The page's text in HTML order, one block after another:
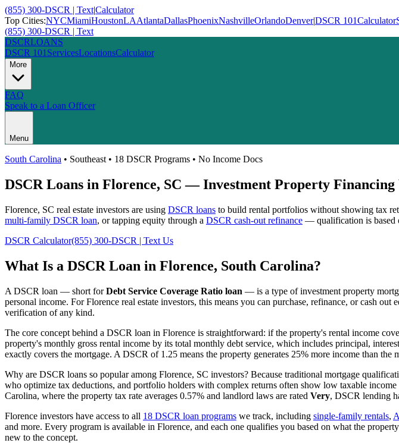
(855) 300-DSCR | Text|Calculator
Top Cities:NYCMiamiHoustonLAAtlantaDallasPhoenixNashvilleOrlandoDenver|DSCR 101Calculator
(855) 300-DSCR | Text
DSCRLOANS
DSCR 101 ServicesLocationsCalculator
More
FAQ
Speak to a Loan Officer
Menu
South Carolina • Southeast • 18 DSCR Programs • No Income Docs
DSCR Loans in Florence, SC — Investment Property
Florence, SC real estate investors are using DSCR loans to build rental portfolios without showing tax
multi-family DSCR loan, or tapping equity through a DSCR cash-out refinance — qualification is based
DSCR Calculator(855) 300-DSCR | Text Us
What Is a DSCR Loan in Florence, South Carolina?
A DSCR loan — short forDebt Service Coverage Ratio loan — is a type of investment property
personal income. ForFlorence real estate investors, this means you can purchase, refinance, or cash out
verification of any kind.
The core concept behind a DSCR loan in Florence is straightforward: if the property's rental income
property's monthly gross rental income by its total monthly debt service, which includes principal,
exactly covers the mortgage. A DSCR of 1.25 means the property generates 25% more income than
Why are DSCR loans so popular among Florence, SC investors? Because traditional mortgage
who optimize tax deductions, and portfolio holders with complex returns often show low taxable
Carolina, where the property tax rate averages 0.57% and landlord laws are rated Very, DSCR lending
Florence investors have access to all 18 DSCR loan programs we track, including single-family rentals,
and more. Every program is available in Florence, and each one qualifies you based on what the
new to the concept.